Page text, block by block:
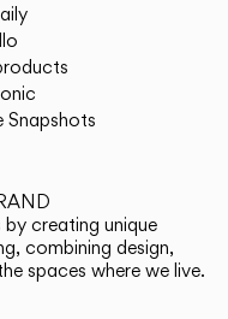
creating unique
combining design,
spaces where we live.